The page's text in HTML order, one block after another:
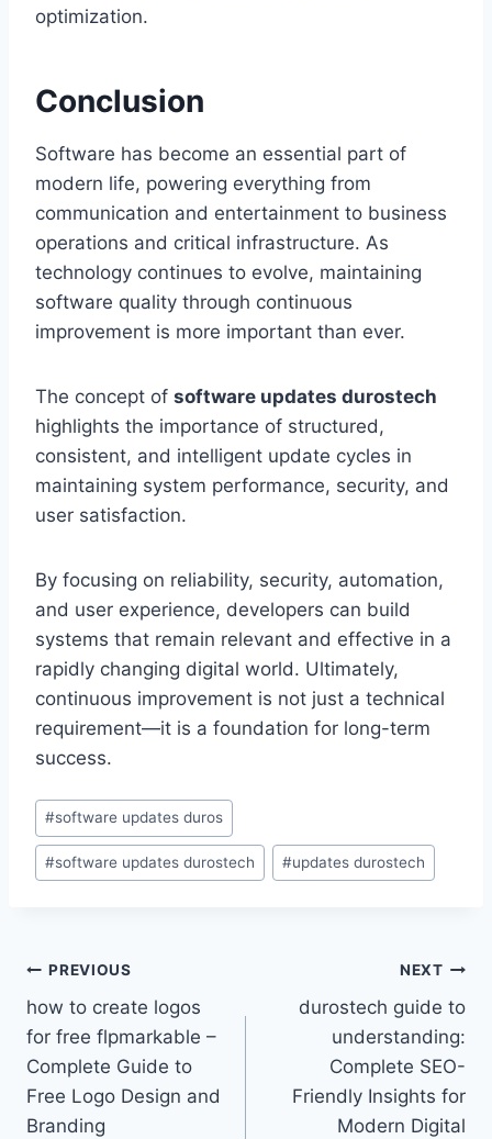
optimization.
Conclusion
Software has become an essential part of
modern life, powering everything from
communication and entertainment to business
operations and critical infrastructure. As
technology continues to evolve, maintaining
software quality through continuous
improvement is more important than ever.
The concept of software updates durostech
highlights the importance of structured,
consistent, and intelligent update cycles in
maintaining system performance, security, and
user satisfaction.
By focusing on reliability, security, automation,
and user experience, developers can build
systems that remain relevant and effective in a
rapidly changing digital world. Ultimately,
continuous improvement is not just a technical
requirement—it is a foundation for long-term
success.
Post
Tags:
#software updates duros
#software updates durostech #updates durostech
Post
navigation
PREVIOUS
how to create logos
for free flpmarkable –
Complete Guide to
Free Logo Design and
Branding
NEXT
durostech guide to
understanding:
Complete SEO-
Friendly Insights for
Modern Digital